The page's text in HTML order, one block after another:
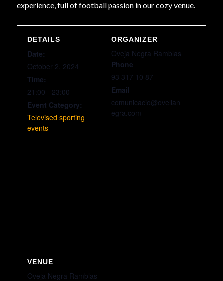
experience, full of football passion in our cozy venue.
DETAILS
Date:
October 2, 2024
Time:
21:00 - 23:00
Event Category:
Televised sporting
events
ORGANIZER
Oveja Negra Ramblas
Phone
93 317 10 87
Email
comunicacio@ovellan
egra.com
VENUE
Oveja Negra Ramblas